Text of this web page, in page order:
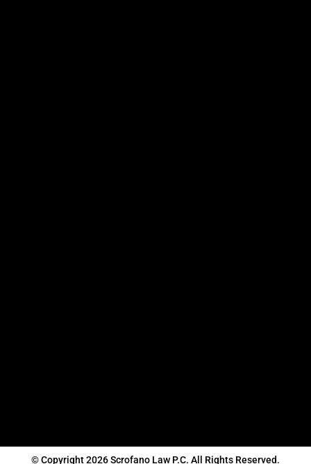
© Copyright 2026 Scrofano Law P.C. All Rights Reserved.